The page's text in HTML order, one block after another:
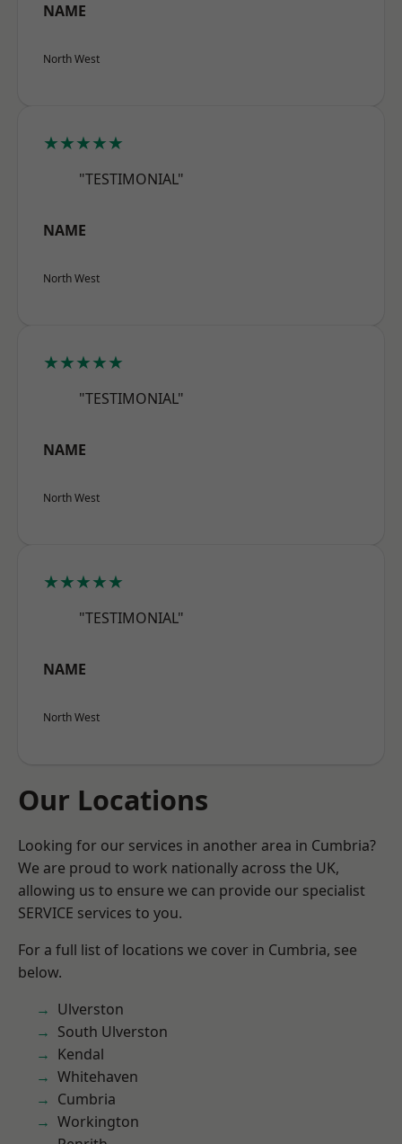
NAME
North West
★★★★★
"TESTIMONIAL"
NAME
North West
★★★★★
"TESTIMONIAL"
NAME
North West
★★★★★
"TESTIMONIAL"
NAME
North West
Our Locations
Looking for our services in another area in Cumbria?
We are proud to work nationally across the UK,
allowing us to ensure we can provide our specialist
SERVICE services to you.
For a full list of locations we cover in Cumbria, see
below.
Ulverston
South Ulverston
Kendal
Whitehaven
Cumbria
Workington